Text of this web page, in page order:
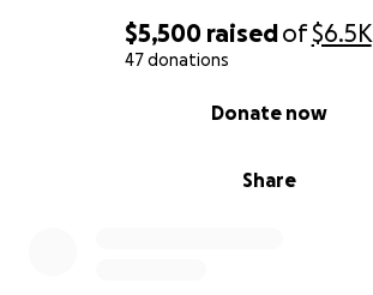
$5,500 raisedof$6.5K
47 donations
Share
Donate now